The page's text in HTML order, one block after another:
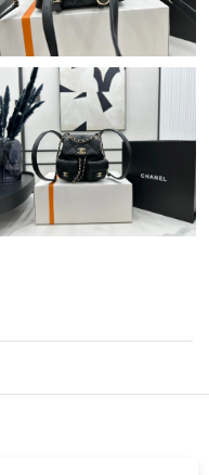
30, 2026 at 2:32 PM.
14, 2026 at 12:31 PM.
2026 at 11:05 PM.
12, 2026 at 10:52 AM.
at 8:45 AM.